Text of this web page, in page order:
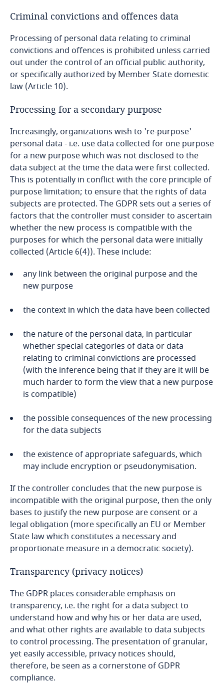
Jersey
Jordan
Kazakhstan
Kenya
Kosovo
Kuwait
Kyrgyzstan
Laos
Lebanon
Liberia
Libya
Lithuania
Luxembourg
Macau SAR
Madagascar
Malaysia
Malta
Mauritius
Mexico
Moldova
Monaco
Mongolia
Montenegro
Criminal convictions and offences data
Processing of personal data relating to criminal
convictions and offences is prohibited unless carried
out under the control of an official public authority,
or specifically authorized by Member State domestic
law (Article 10).
Processing for a secondary purpose
Increasingly, organizations wish to 're-purpose'
personal data - i.e. use data collected for one purpose
for a new purpose which was not disclosed to the
data subject at the time the data were first collected.
This is potentially in conflict with the core principle of
purpose limitation; to ensure that the rights of data
subjects are protected. The GDPR sets out a series of
factors that the controller must consider to ascertain
whether the new process is compatible with the
purposes for which the personal data were initially
collected (Article 6(4)). These include:
any link between the original purpose and the
new purpose
the context in which the data have been collected
the nature of the personal data, in particular
whether special categories of data or data
relating to criminal convictions are processed
(with the inference being that if they are it will be
much harder to form the view that a new purpose
is compatible)
the possible consequences of the new processing
for the data subjects
the existence of appropriate safeguards, which
may include encryption or pseudonymisation.
If the controller concludes that the new purpose is
incompatible with the original purpose, then the only
bases to justify the new purpose are consent or a
legal obligation (more specifically an EU or Member
State law which constitutes a necessary and
proportionate measure in a democratic society).
Transparency (privacy notices)
The GDPR places considerable emphasis on
transparency, i.e. the right for a data subject to
understand how and why his or her data are used,
and what other rights are available to data subjects
to control processing. The presentation of granular,
yet easily accessible, privacy notices should,
therefore, be seen as a cornerstone of GDPR
compliance.